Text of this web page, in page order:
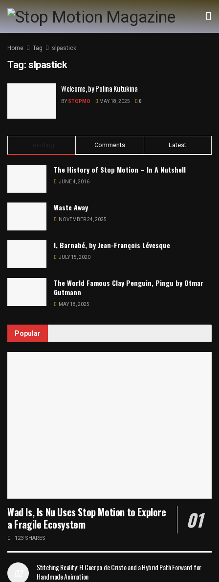
Home Tag slpastick
Tag: slpastick
Welcome, by Polina Kutukina
BY STOPMO MAY 18, 2025 0
Comments Latest
The History of Stop Motion – In A Nutshell
JUNE 4, 2016
Waste Away
NOVEMBER 24, 2025
I, Barnabé, by Jean-François Lévesque
JULY 15, 2020
The World Famous Clay Penguin, Pingu by Otmar
Gutmann
MAY 18, 2025
Popular
Wad Is, Is Nu Uses Stop Motion to Explore
a Fragile Ecosystem
123 SHARES
Stitching Reality: El Cuerpo de Cristo and a Hybrid Path Forward for
Handmade Animation